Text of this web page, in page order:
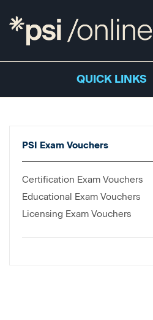
QUICK LINKS
PSI Exam Vouchers
Certification Exam Vouchers
Educational Exam Vouchers
Licensing Exam Vouchers